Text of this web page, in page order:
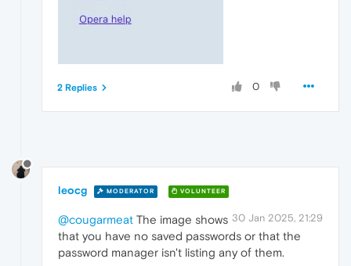
0
2 Replies
leocg MODERATOR VOLUNTEER
30 Jan 2025, 21:29
@cougarmeat The image shows
that you have no saved passwords or that the
password manager isn't listing any of them.